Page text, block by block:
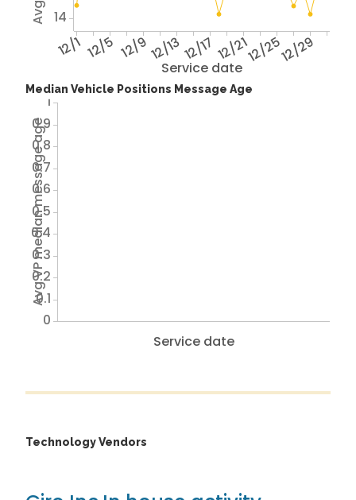
Service date
12/1 12/5 12/912/1312/17 12/2112/2512/29
14
Median Vehicle Positions Message Age
Service date
Avg VP median message age
0
0.1
0.2
0.3
0.4
0.5
0.6
0.7
0.8
0.9
1
Technology Vendors